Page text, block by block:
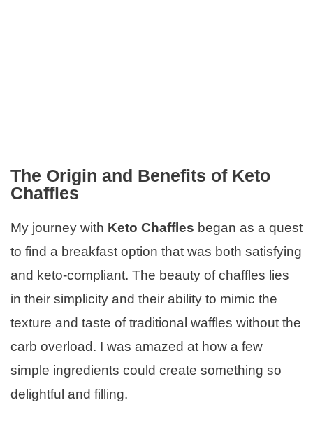
The Origin and Benefits of Keto
Chaffles
My journey with Keto Chaffles began as a quest
to find a breakfast option that was both satisfying
and keto-compliant. The beauty of chaffles lies
in their simplicity and their ability to mimic the
texture and taste of traditional waffles without the
carb overload. I was amazed at how a few
simple ingredients could create something so
delightful and filling.